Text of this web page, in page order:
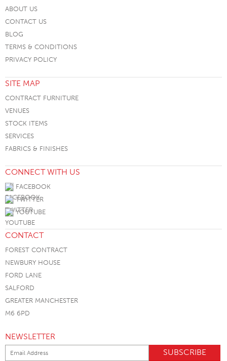
ABOUT US
CONTACT US
BLOG
TERMS & CONDITIONS
PRIVACY POLICY
SITE MAP
CONTRACT FURNITURE
VENUES
STOCK ITEMS
SERVICES
FABRICS & FINISHES
CONNECT WITH US
FACEBOOK
TWITTER
YOUTUBE
CONTACT
FOREST CONTRACT
NEWBURY HOUSE
FORD LANE
SALFORD
GREATER MANCHESTER
M6 6PD
NEWSLETTER